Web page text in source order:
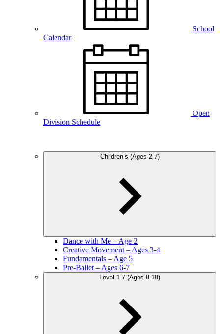
School
Calendar
Open
Division Schedule
Children’s (Ages 2-7)
Dance with Me – Age 2
Creative Movement – Ages 3-4
Fundamentals – Age 5
Pre-Ballet – Ages 6-7
Level 1-7 (Ages 8-18)